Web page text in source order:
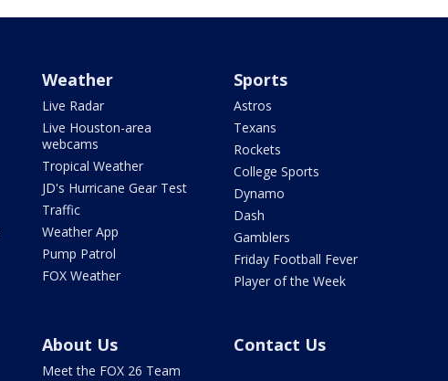
Weather
Live Radar
Live Houston-area
webcams
Tropical Weather
JD's Hurricane Gear Test
Traffic
Weather App
Pump Patrol
FOX Weather
Sports
Astros
Texans
Rockets
College Sports
Dynamo
Dash
Gamblers
Friday Football Fever
Player of the Week
About Us
Meet the FOX 26 Team
Contact Us